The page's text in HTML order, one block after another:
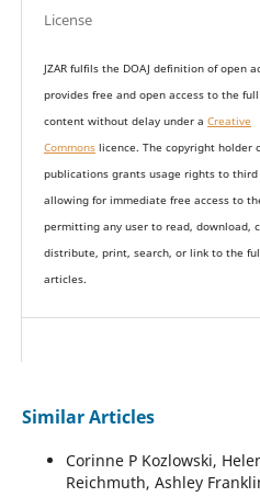
License
JZAR fulfils the DOAJ definition of open
provides free and open access to the
content without delay under a Creative
Commonslicence. The copyright holder
publications grants usage rights to third
allowing for immediate free access to
permitting any user to read, download,
distribute, print, search, or link to the
articles.
Similar Articles
Corinne P Kozlowski,
Reichmuth, Ashley